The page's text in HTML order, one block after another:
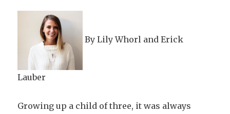
By Lily Whorl and Erick
Lauber
Growing up a child of three, it was always